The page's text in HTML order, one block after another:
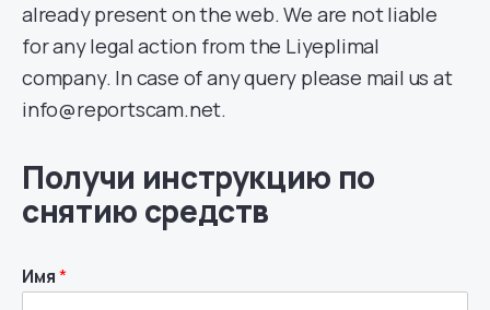
already present on the web. We are not liable
for any legal action from the Liyeplimal
company. In case of any query please mail us at
info@reportscam.net.
Получи инструкцию по
снятию средств
Имя*